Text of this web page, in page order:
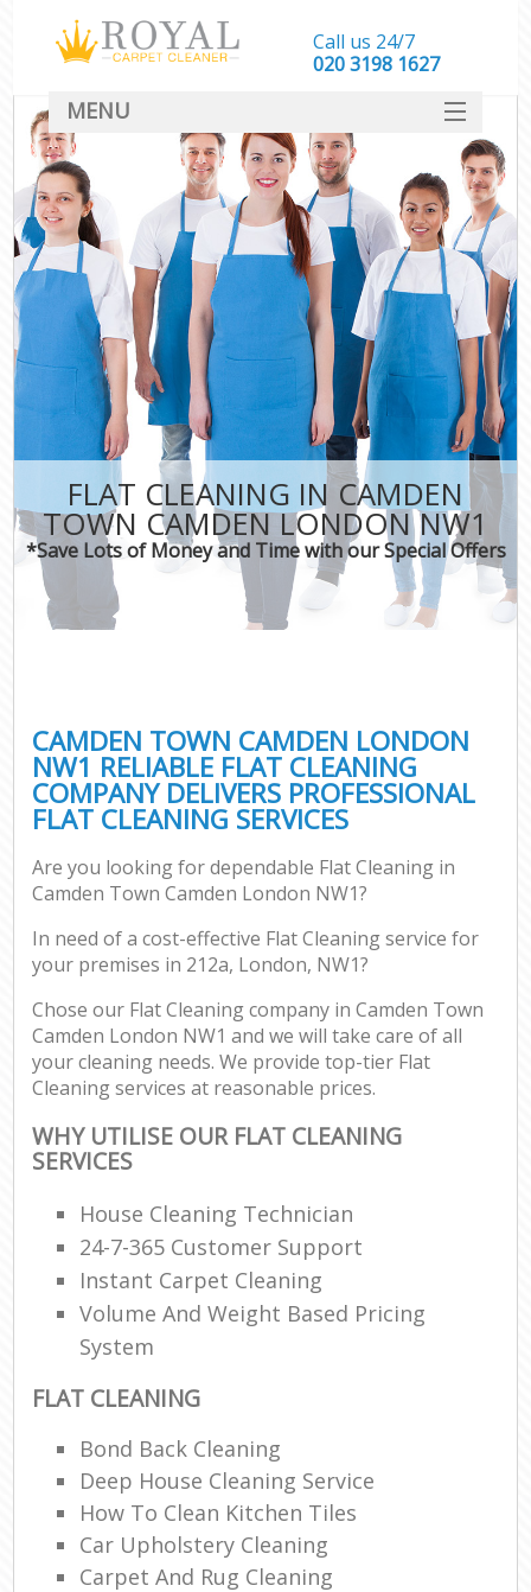
FLAT CLEANING IN CAMDEN
TOWN CAMDEN LONDON NW1
*Save Lots of Money and Time with our Special Offers
CAMDEN TOWN CAMDEN LONDON
NW1 RELIABLE FLAT CLEANING
COMPANY DELIVERS PROFESSIONAL
FLAT CLEANING SERVICES
Are you looking for dependable Flat Cleaning in
Camden Town Camden London NW1?
In need of a cost-effective Flat Cleaning service for
your premises in 212a, London, NW1?
Chose our Flat Cleaning company in Camden Town
Camden London NW1 and we will take care of all
your cleaning needs. We provide top-tier Flat
Cleaning services at reasonable prices.
WHY UTILISE OUR FLAT CLEANING
SERVICES
House Cleaning Technician
24-7-365 Customer Support
Instant Carpet Cleaning
Volume And Weight Based Pricing
System
FLAT CLEANING
Bond Back Cleaning
Deep House Cleaning Service
How To Clean Kitchen Tiles
Car Upholstery Cleaning
Carpet And Rug Cleaning
Call us 24/7
‎020 3198 1627
MENU
SERVICES
HOME
DEALS
FAQ
CONTACT